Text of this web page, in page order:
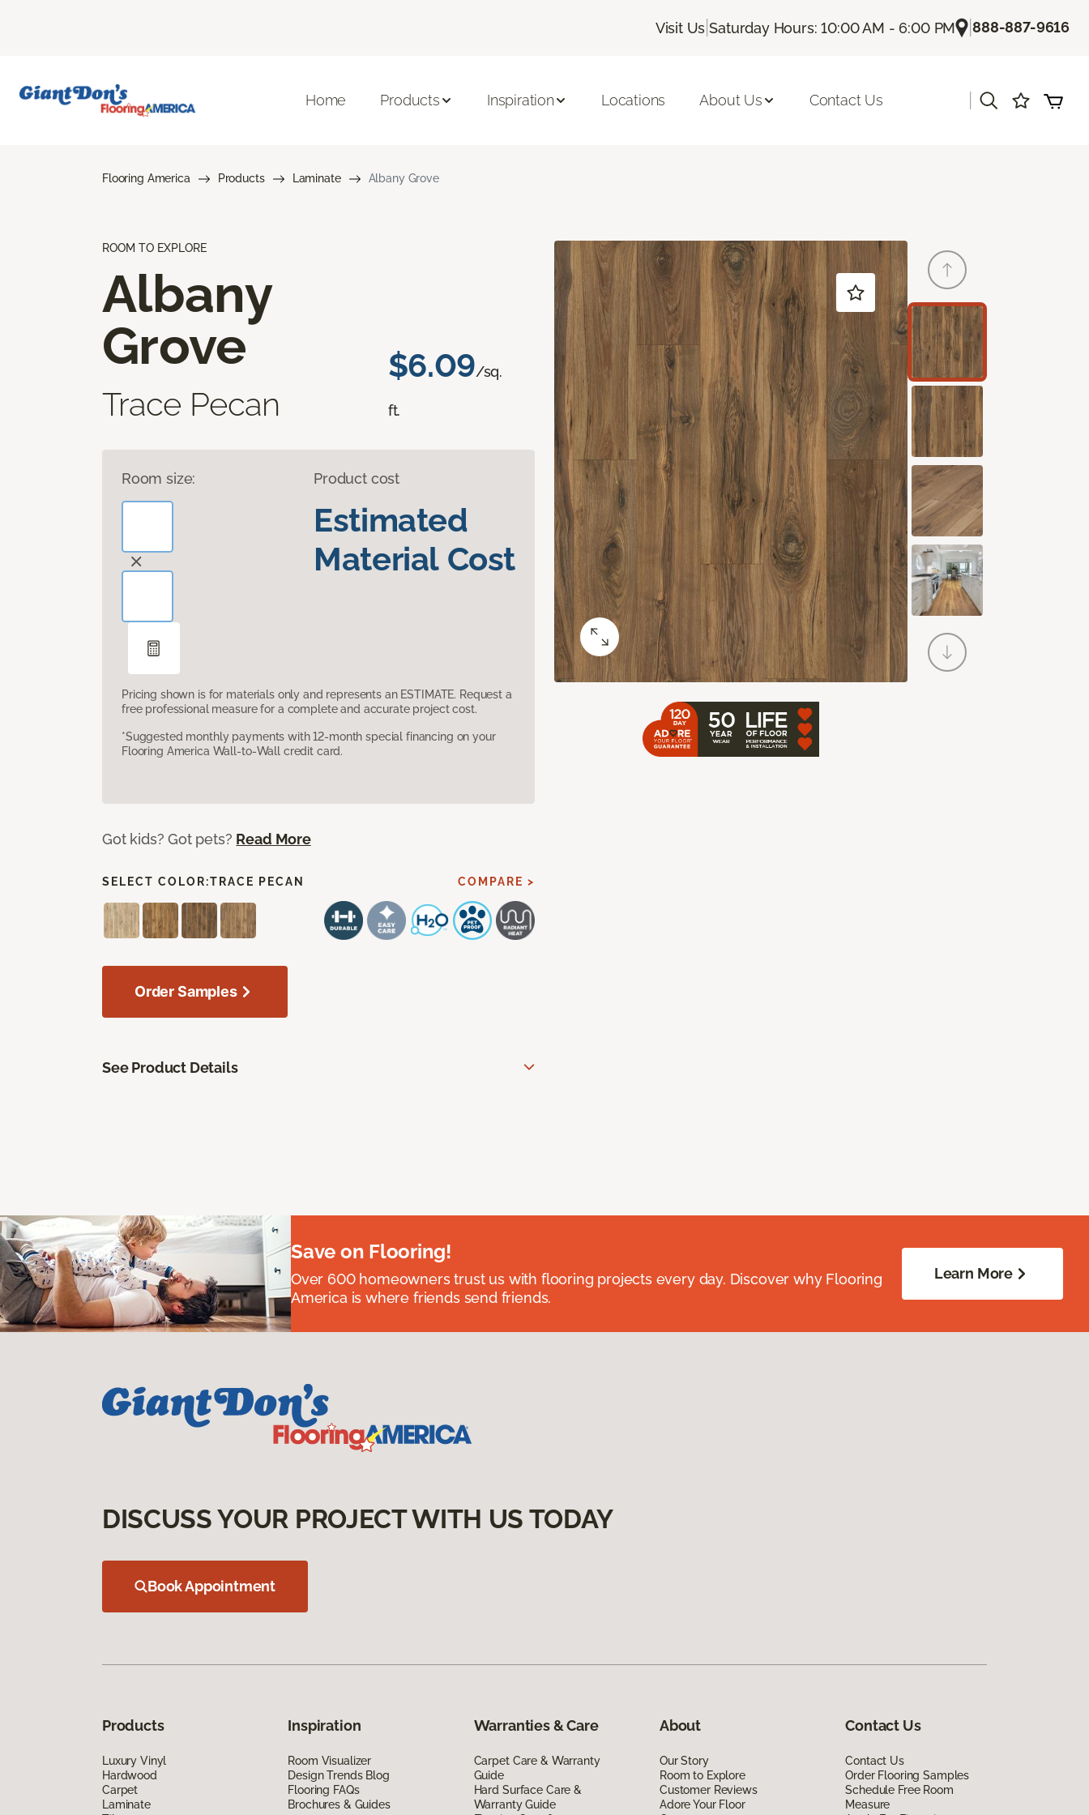
Visit Us |Saturday Hours: 10:00 AM - 6:00 PM |888-887-9616
Home Products Inspiration Locations About Us Contact Us
Flooring America Products Laminate Albany Grove
ROOM TO EXPLORE
Albany
Grove
Trace Pecan
$6.09/sq.
ft.
Room size: Product cost
Estimated
Material Cost
Pricing shown is for materials only and represents an ESTIMATE. Request a
free professional measure for a complete and accurate project cost.
*Suggested monthly payments with 12-month special financing on your
Flooring America Wall-to-Wall credit card.
Got kids? Got pets? Read More
SELECT COLOR:TRACE PECAN COMPARE >
Order Samples
See Product Details
Save on Flooring!
Over 600 homeowners trust us with flooring projects every day. Discover why Flooring
America is where friends send friends.
Learn More
DISCUSS YOUR PROJECT WITH US TODAY
Book Appointment
Products
Luxury Vinyl
Hardwood
Carpet
Laminate
Inspiration
Room Visualizer
Design Trends Blog
Flooring FAQs
Brochures & Guides
Warranties & Care
Carpet Care & Warranty
Guide
Hard Surface Care &
Warranty Guide
About
Our Story
Room to Explore
Customer Reviews
Adore Your Floor
Contact Us
Contact Us
Order Flooring Samples
Schedule Free Room
Measure